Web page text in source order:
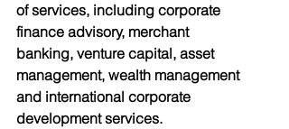
of services, including corporate
finance advisory, merchant
banking, venture capital, asset
management, wealth management
and international corporate
development services.